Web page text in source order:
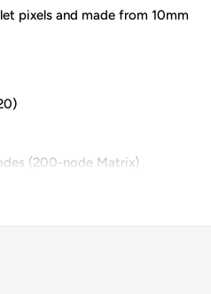
pixels and made from 10mm
(200-node Matrix)
tall × 22.5" wide